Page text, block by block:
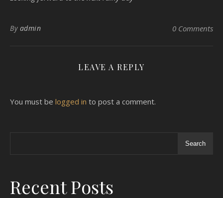
By admin 0 Comments
LEAVE A REPLY
You must be logged in to post a comment.
Search
Recent Posts